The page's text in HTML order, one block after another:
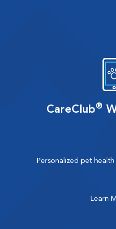
CareClub®
Personalized pet
Learn